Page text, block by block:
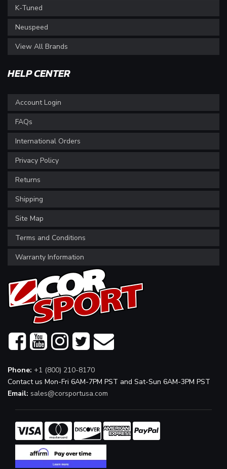
K-Tuned
Neuspeed
View All Brands
HELP CENTER
Account Login
FAQs
International Orders
Privacy Policy
Returns
Shipping
Site Map
Terms and Conditions
Warranty Information
Phone: +1 (800) 210-8170
Contact us Mon-Fri 6AM-7PM PST and Sat-Sun 6AM-3PM PST
Email: sales@corsportusa.com